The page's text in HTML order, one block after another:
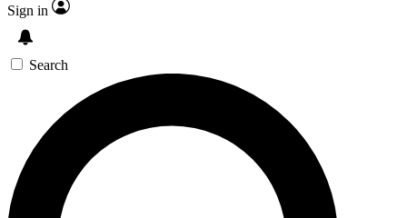
Sign in
Search